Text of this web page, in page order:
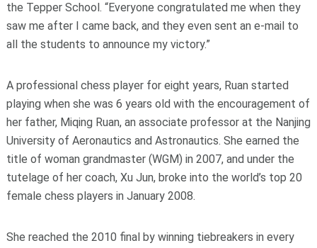
the Tepper School. “Everyone congratulated me when they
saw me after I came back, and they even sent an e-mail to
all the students to announce my victory.”
A professional chess player for eight years, Ruan started
playing when she was 6 years old with the encouragement of
her father, Miqing Ruan, an associate professor at the Nanjing
University of Aeronautics and Astronautics. She earned the
title of woman grandmaster (WGM) in 2007, and under the
tutelage of her coach, Xu Jun, broke into the world’s top 20
female chess players in January 2008.
She reached the 2010 final by winning tiebreakers in every